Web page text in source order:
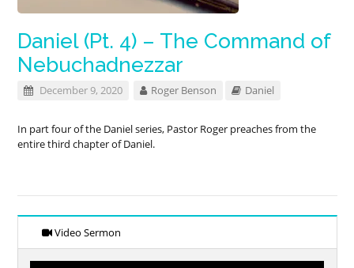
Daniel (Pt. 4) – The Command of
Nebuchadnezzar
December 9, 2020 Roger Benson Daniel
In part four of the Daniel series, Pastor Roger preaches from the
entire third chapter of Daniel.
Video Sermon